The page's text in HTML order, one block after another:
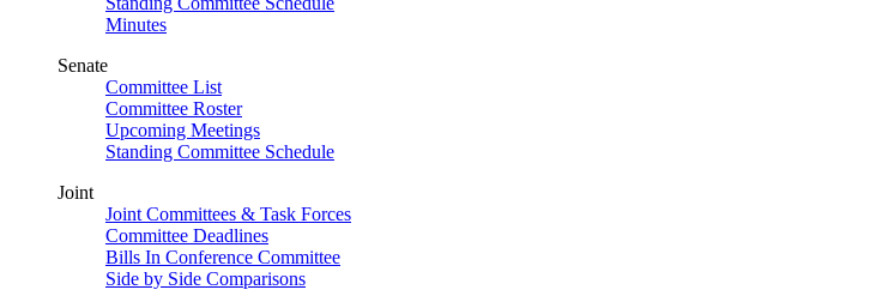
Minutes
Senate
Committee List
Committee Roster
Upcoming Meetings
Standing Committee Schedule
Joint
Joint Committees & Task Forces
Committee Deadlines
Bills In Conference Committee
Side by Side Comparisons